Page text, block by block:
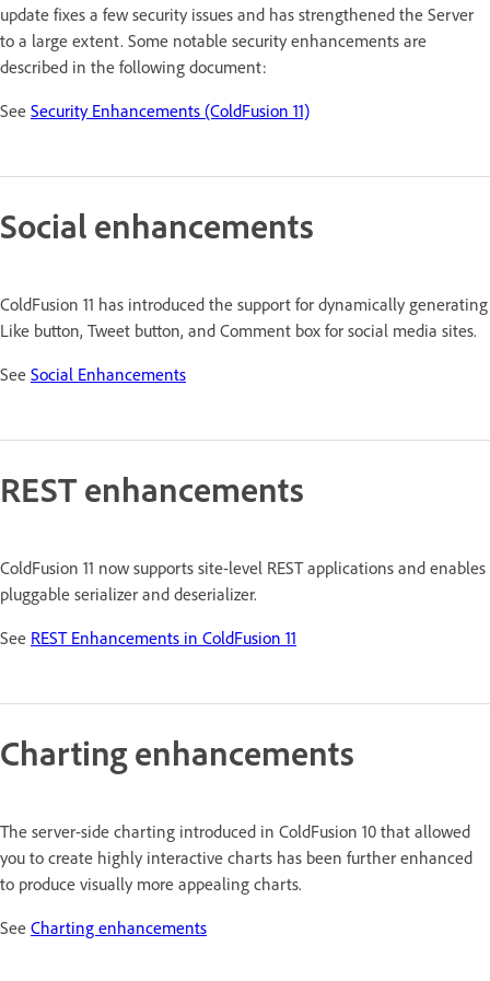
update fixes a few security issues and has strengthened the Server
to a large extent. Some notable security enhancements are
described in the following document:
See Security Enhancements (ColdFusion 11)
Social enhancements
ColdFusion 11 has introduced the support for dynamically generating
Like button, Tweet button, and Comment box for social media sites.
See Social Enhancements
REST enhancements
ColdFusion 11 now supports site-level REST applications and enables
pluggable serializer and deserializer.
See REST Enhancements in ColdFusion 11
Charting enhancements
The server-side charting introduced in ColdFusion 10 that allowed
you to create highly interactive charts has been further enhanced
to produce visually more appealing charts.
See Charting enhancements